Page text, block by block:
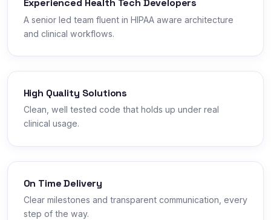
Experienced Health Tech Developers
A senior led team fluent in HIPAA aware architecture
and clinical workflows.
High Quality Solutions
Clean, well tested code that holds up under real
clinical usage.
On Time Delivery
Clear milestones and transparent communication, every
step of the way.